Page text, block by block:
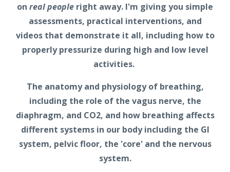
on real people right away. I'm giving you simple
assessments, practical interventions, and
videos that demonstrate it all, including how to
properly pressurize during high and low level
activities.
The anatomy and physiology of breathing,
including the role of the vagus nerve, the
diaphragm, and CO2, and how breathing affects
different systems in our body including the GI
system, pelvic floor, the 'core' and the nervous
system.